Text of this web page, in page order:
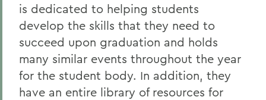
is dedicated to helping students
develop the skills that they need to
succeed upon graduation and holds
many similar events throughout the year
for the student body. In addition, they
have an entire library of resources for